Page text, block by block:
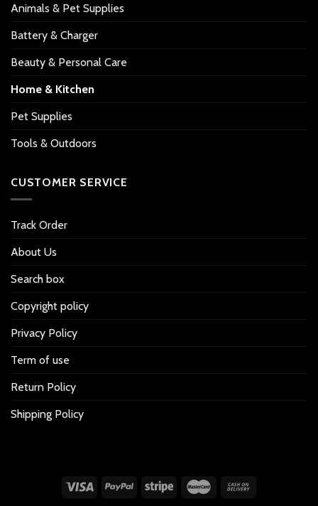
Animals & Pet Supplies
Battery & Charger
Beauty & Personal Care
Home & Kitchen
Pet Supplies
Tools & Outdoors
CUSTOMER SERVICE
Track Order
About Us
Search box
Copyright policy
Privacy Policy
Term of use
Return Policy
Shipping Policy